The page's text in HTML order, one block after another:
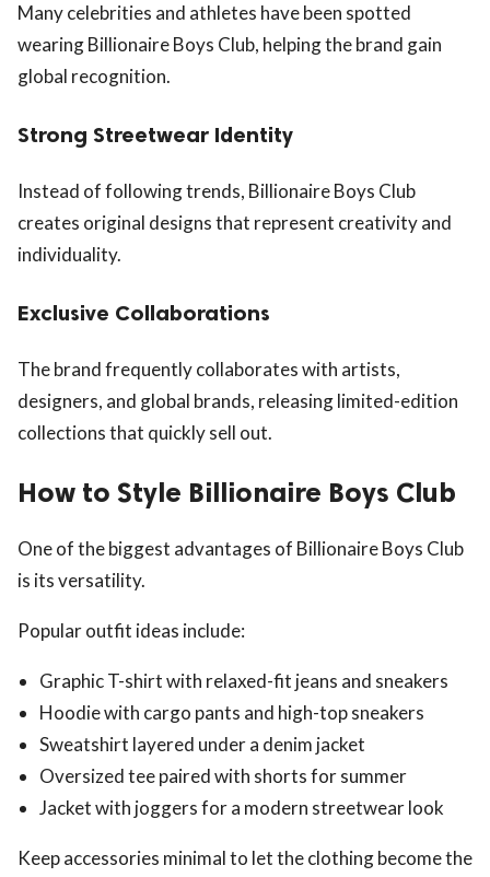
Many celebrities and athletes have been spotted
wearing Billionaire Boys Club, helping the brand gain
global recognition.
Strong Streetwear Identity
Instead of following trends, Billionaire Boys Club
creates original designs that represent creativity and
individuality.
Exclusive Collaborations
The brand frequently collaborates with artists,
designers, and global brands, releasing limited-edition
collections that quickly sell out.
How to Style Billionaire Boys Club
One of the biggest advantages of Billionaire Boys Club
is its versatility.
Popular outfit ideas include:
Graphic T-shirt with relaxed-fit jeans and sneakers
Hoodie with cargo pants and high-top sneakers
Sweatshirt layered under a denim jacket
Oversized tee paired with shorts for summer
Jacket with joggers for a modern streetwear look
Keep accessories minimal to let the clothing become the